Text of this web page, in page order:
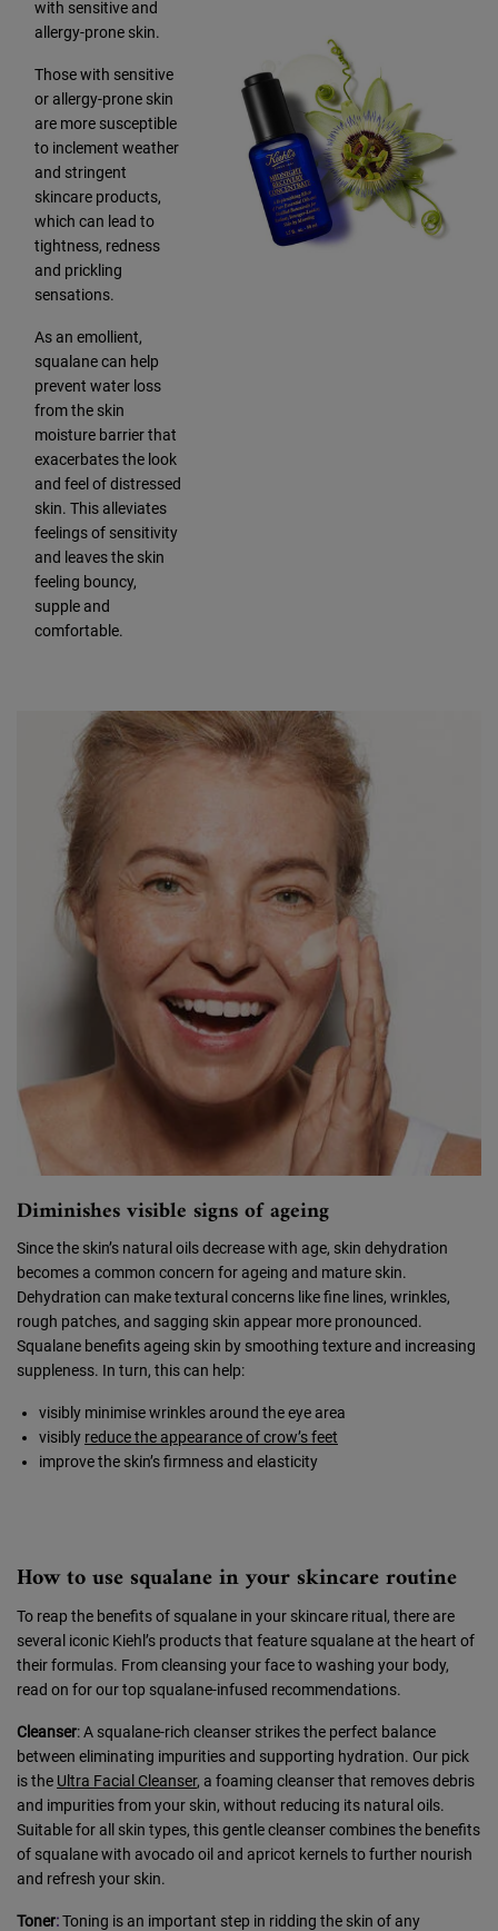
with sensitive and
allergy-prone skin.
Those with sensitive
or allergy-prone skin
are more susceptible
to inclement weather
and stringent
skincare products,
which can lead to
tightness, redness
and prickling
sensations.
As an emollient,
squalane can help
prevent water loss
from the skin
moisture barrier that
exacerbates the look
and feel of distressed
skin. This alleviates
feelings of sensitivity
and leaves the skin
feeling bouncy,
supple and
comfortable.
Diminishes visible signs of ageing
Since the skin’s natural oils decrease with age, skin dehydration
becomes a common concern for ageing and mature skin.
Dehydration can make textural concerns like fine lines, wrinkles,
rough patches, and sagging skin appear more pronounced.
Squalane benefits ageing skin by smoothing texture and increasing
suppleness. In turn, this can help:
visibly minimise wrinkles around the eye area
visibly reduce the appearance of crow’s feet
improve the skin’s firmness and elasticity
How to use squalane in your skincare routine
To reap the benefits of squalane in your skincare ritual, there are
several iconic Kiehl’s products that feature squalane at the heart of
their formulas. From cleansing your face to washing your body,
read on for our top squalane-infused recommendations.
Cleanser: A squalane-rich cleanser strikes the perfect balance
between eliminating impurities and supporting hydration. Our pick
is the Ultra Facial Cleanser, a foaming cleanser that removes debris
and impurities from your skin, without reducing its natural oils.
Suitable for all skin types, this gentle cleanser combines the benefits
of squalane with avocado oil and apricot kernels to further nourish
and refresh your skin.
Toner:Toning is an important step in ridding the skin of any